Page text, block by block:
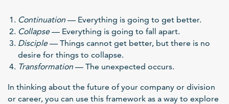
Continuation — Everything is going to get better.
Collapse— Everything is going to fall apart.
Disciple— Things cannot get better, but there is no
desire for things to collapse.
Transformation — The unexpected occurs.
In thinking about the future of your company or division
or career, you can use this framework as a way to explore